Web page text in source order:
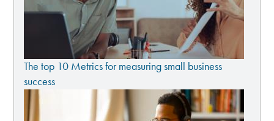
The top 10 Metrics for measuring small business
success